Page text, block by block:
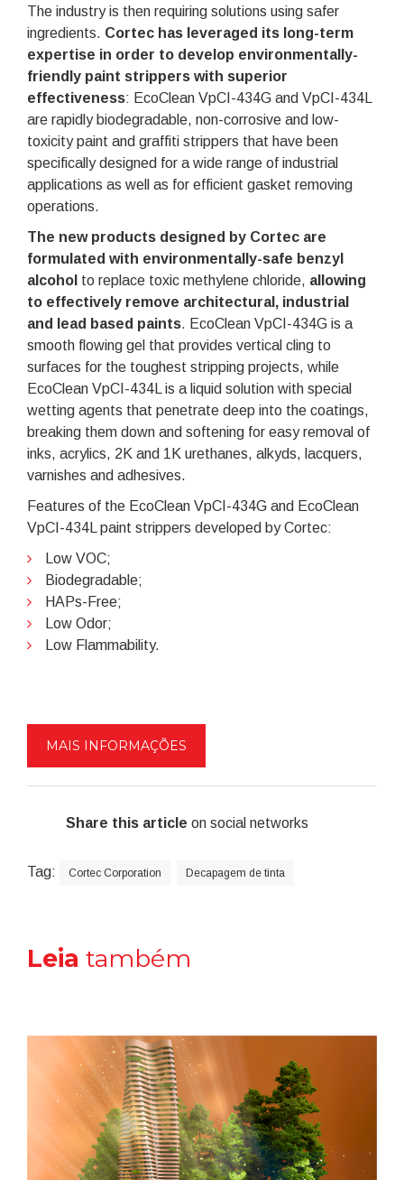
The industry is then requiring solutions using safer
ingredients. Cortec has leveraged its long-term
expertise in order to develop environmentally-
friendly paint strippers with superior
effectiveness: EcoClean VpCI-434G and VpCI-434L
are rapidly biodegradable, non-corrosive and low-
toxicity paint and graffiti strippers that have been
specifically designed for a wide range of industrial
applications as well as for efficient gasket removing
operations.
The new products designed by Cortec are
formulated with environmentally-safe benzyl
alcohol to replace toxic methylene chloride, allowing
to effectively remove architectural, industrial
and lead based paints. EcoClean VpCI-434G is a
smooth flowing gel that provides vertical cling to
surfaces for the toughest stripping projects, while
EcoClean VpCI-434L is a liquid solution with special
wetting agents that penetrate deep into the coatings,
breaking them down and softening for easy removal of
inks, acrylics, 2K and 1K urethanes, alkyds, lacquers,
varnishes and adhesives.
Features of the EcoClean VpCI-434G and EcoClean
VpCI-434L paint strippers developed by Cortec:
Low VOC;
Biodegradable;
HAPs-Free;
Low Odor;
Low Flammability.
MAIS INFORMAÇÕES
Share this article on social networks
Tag: Cortec Corporation Decapagem de tinta
Leia também